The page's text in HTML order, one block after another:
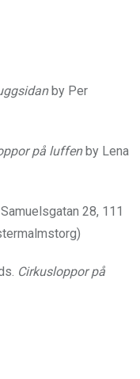
by Per
på luffenby Lena
28, 111
Cirkusloppor på